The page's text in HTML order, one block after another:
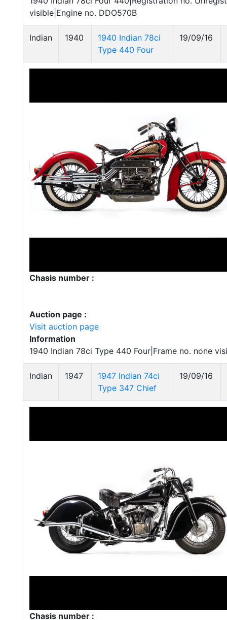
visible|Engine no. DDO570B
Indian 1940
1940 Indian 78ci
Type 440 Four
19/09/16
Chasis number :
Auction page :
Visit auction page
Information
1940 Indian 78ci Type 440 Four|Frame no. none
Indian 1947
1947 Indian 74ci
Type 347 Chief
19/09/16
Chasis number :